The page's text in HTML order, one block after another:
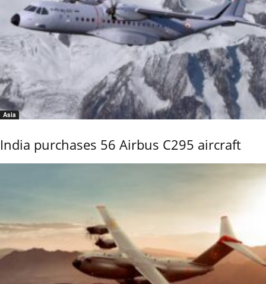
Asia
India purchases 56 Airbus C295 aircraft